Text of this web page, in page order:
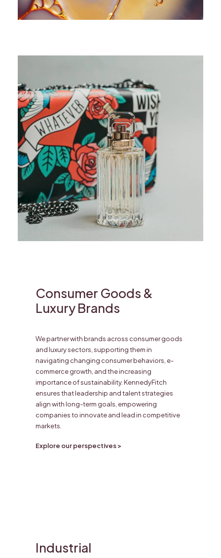
Consumer Goods &
Luxury Brands
We partner with brands across consumer goods
and luxury sectors, supporting them in
navigating changing consumer behaviors, e-
commerce growth, and the increasing
importance of sustainability. KennedyFitch
ensures that leadership and talent strategies
align with long-term goals, empowering
companies to innovate and lead in competitive
markets.
Explore our perspectives >
Industrial